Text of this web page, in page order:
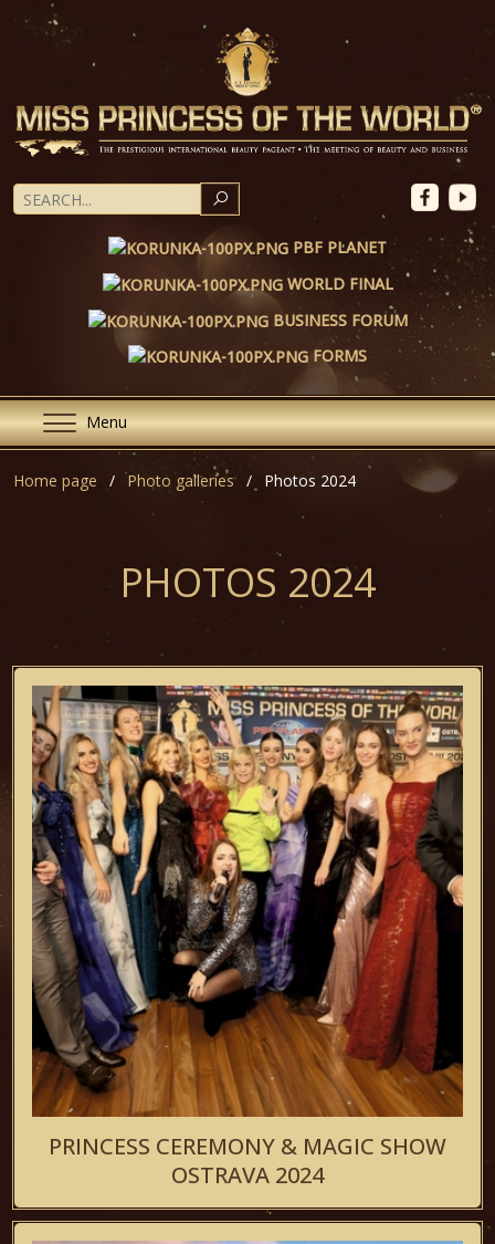
PBF PLANET
WORLD FINAL
BUSINESS FORUM
FORMS
Menu
Home page Photo galleries Photos 2024
PHOTOS 2024
PRINCESS CEREMONY & MAGIC SHOW
OSTRAVA 2024